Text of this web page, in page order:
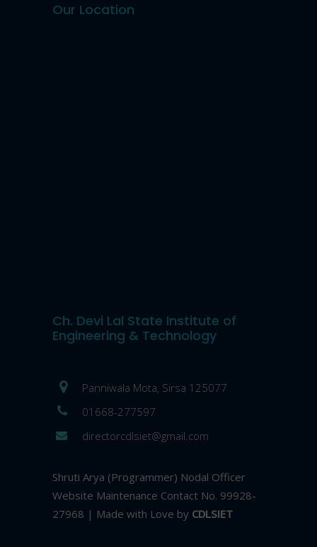
Our Location
Ch. Devi Lal State Institute of
Engineering & Technology
Panniwala Mota, Sirsa 125077
01668-277597
directorcdlsiet@gmail.com
Shruti Arya (Programmer) Nodal Officer
Website Maintenance Contact No. 99928-
27968 | Made with Love by CDLSIET